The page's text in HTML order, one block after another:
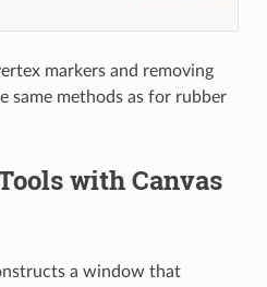
markers and removing
same methods as for rubber
with Canvas
a window that